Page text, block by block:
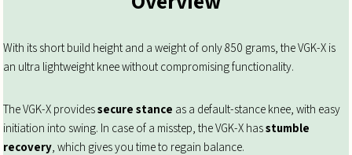
With its short build height and a weight of only 850 grams, the VGK-X is
an ultra lightweight knee without compromising functionality.
The VGK-X providessecure stance as a default-stance knee, with easy
initiation into swing. In case of a misstep, the VGK-X hasstumble
recovery , which gives you time to regain balance.